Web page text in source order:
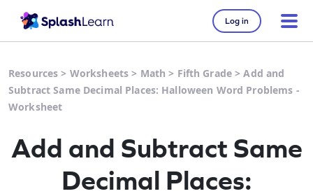
Log in
Resources > Worksheets > Math > Fifth Grade >Add and
Subtract Same Decimal Places: Halloween Word Problems -
Worksheet
Add and Subtract Same
Decimal Places: